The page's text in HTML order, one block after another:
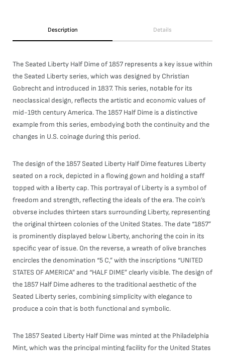
Description Details
The Seated Liberty Half Dime of 1857 represents a key issue within
the Seated Liberty series, which was designed by Christian
Gobrecht and introduced in 1837. This series, notable for its
neoclassical design, reflects the artistic and economic values of
mid-19th century America. The 1857 Half Dime is a distinctive
example from this series, embodying both the continuity and the
changes in U.S. coinage during this period.
The design of the 1857 Seated Liberty Half Dime features Liberty
seated on a rock, depicted in a flowing gown and holding a staff
topped with a liberty cap. This portrayal of Liberty is a symbol of
freedom and strength, reflecting the ideals of the era. The coin’s
obverse includes thirteen stars surrounding Liberty, representing
the original thirteen colonies of the United States. The date “1857”
is prominently displayed below Liberty, anchoring the coin in its
specific year of issue. On the reverse, a wreath of olive branches
encircles the denomination “5 C,” with the inscriptions “UNITED
STATES OF AMERICA” and “HALF DIME” clearly visible. The design of
the 1857 Half Dime adheres to the traditional aesthetic of the
Seated Liberty series, combining simplicity with elegance to
produce a coin that is both functional and symbolic.
The 1857 Seated Liberty Half Dime was minted at the Philadelphia
Mint, which was the principal minting facility for the United States